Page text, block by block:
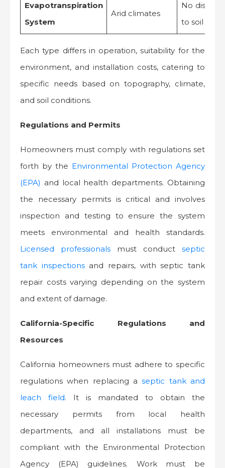
Evapotranspiration
System
Arid climates
No
to soil
Each type differs in operation, suitability for the
environment, and installation costs, catering to
specific needs based on topography, climate,
and soil conditions.
Regulations and Permits
Homeowners must comply with regulations set
forth by the Environmental Protection Agency
(EPA) and local health departments. Obtaining
the necessary permits is critical and involves
inspection and testing to ensure the system
meets environmental and health standards.
Licensed professionals must conduct septic
tank inspectionsand repairs, with septic tank
repair costs varying depending on the system
and extent of damage.
California-Specific Regulations and
Resources
California homeowners must adhere to specific
regulations when replacing aseptic tank and
leach field. It is mandated to obtain the
necessary permits from local health
departments, and all installations must be
compliant with the Environmental Protection
Agency (EPA) guidelines. Work must be